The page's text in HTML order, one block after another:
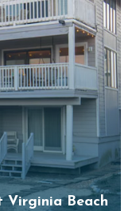
Virginia Beach